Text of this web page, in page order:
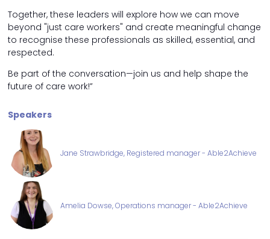
Together, these leaders will explore how we can move
beyond "just care workers" and create meaningful change
to recognise these professionals as skilled, essential, and
respected.
Be part of the conversation—join us and help shape the
future of care work!”
Speakers
Jane Strawbridge, Registered manager - Able2Achieve
Amelia Dowse, Operations manager - Able2Achieve